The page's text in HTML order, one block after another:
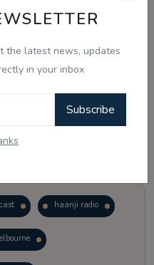
the latest news, updates
in your inbox
Subscribe
haanji radio